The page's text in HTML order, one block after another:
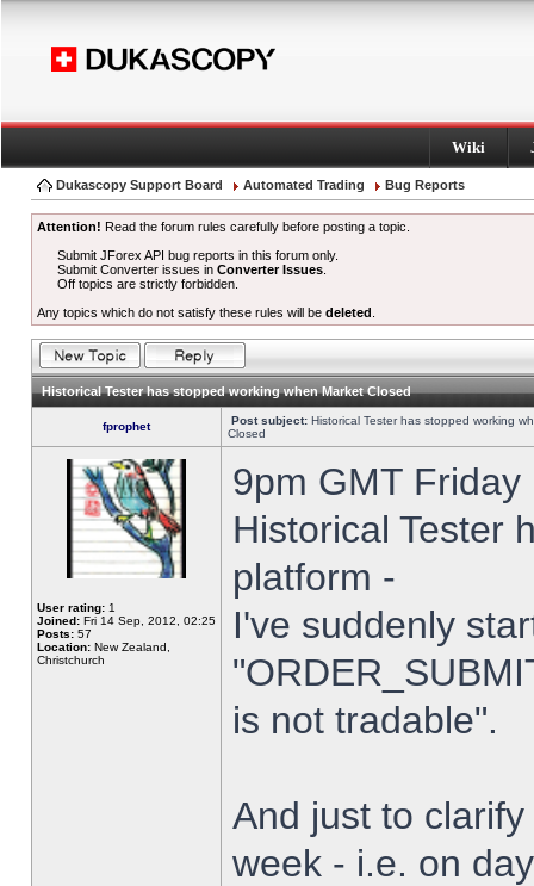
Wiki
Dukascopy Support Board Automated Trading Bug Reports
Attention! Read the forum rules carefully before posting a topic.
Submit JForex API bug reports in this forum only.
Submit Converter issues inConverter Issues
Off topics are strictly forbidden.
Any topics which do not satisfy these rules will be deleted
Historical Tester has stopped working when Market Closed
fprophet Post subject: Historical Tester has stopped working
Closed
User rating: 1
Joined: Fri 14 Sep, 2012, 02:25
Posts: 57
Location: New Zealand,
Christchurch
9pm GMT
Historical Tester
platform -
I've suddenly
is not tradable".
And just to
week - i.e. on